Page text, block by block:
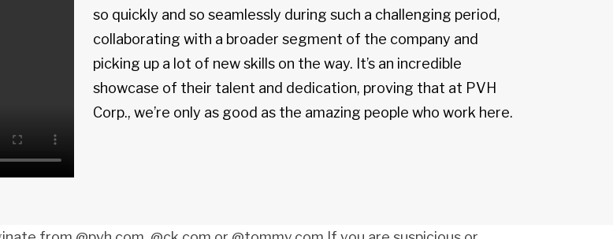
so quickly and so seamlessly during such a challenging period,
collaborating with a broader segment of the company and
picking up a lot of new skills on the way. It’s an incredible
showcase of their talent and dedication, proving that at PVH
Corp., we’re only as good as the amazing people who work here.